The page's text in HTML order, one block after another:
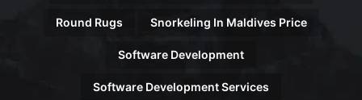
Round Rugs Snorkeling In Maldives Price
Software Development
Software Development Services